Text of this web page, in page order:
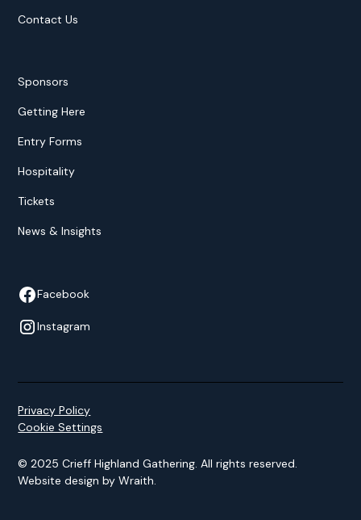
Contact Us
Sponsors
Getting Here
Entry Forms
Hospitality
Tickets
News & Insights
Facebook
Instagram
© 2025 Crieff Highland Gathering. All rights reserved.
Website design byWraith.
Privacy Policy
Cookie Settings